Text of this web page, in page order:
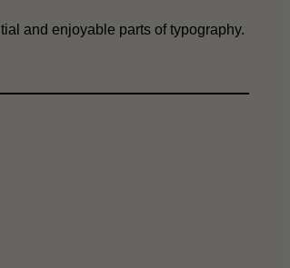
and enjoyable parts of typography.